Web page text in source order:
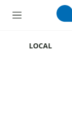
M
LOCAL